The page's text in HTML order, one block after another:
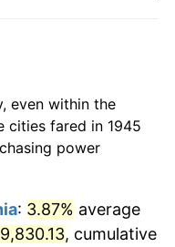
3.09%
4.19%
5.72%
dollars
dollars
even within the
cities fared in 1945
power
: 3.87% average
, cumulative